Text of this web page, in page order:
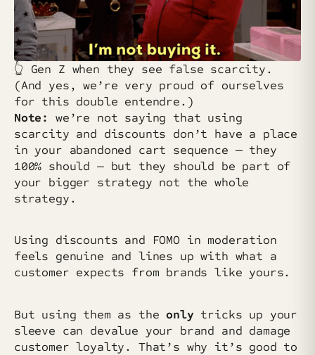
👆️ Gen Z when they see false scarcity.
(And yes, we’re very proud of ourselves
for this double entendre.)
Note:
we’re not saying that using
scarcity and discounts don’t have a place
in your abandoned cart sequence — they
100% should — but they should be part of
your bigger strategy not the whole
strategy.
Using discounts and FOMO in moderation
feels genuine and lines up with what a
customer expects from brands like yours.
But using them as theonly tricks up your
sleeve can devalue your brand and damage
customer loyalty. That’s why it’s good to